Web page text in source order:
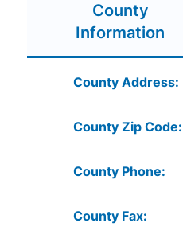
County
Information
County Address:
County Zip Code:
County Phone:
County Fax: